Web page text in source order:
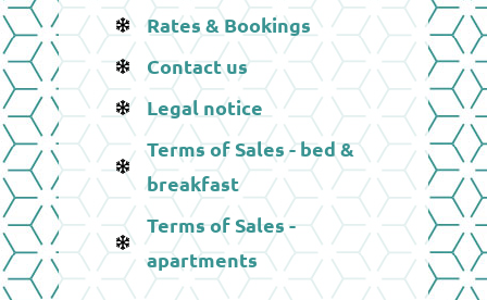
Rates & Bookings
Contact us
Legal notice
Terms of Sales - bed &
breakfast
Terms of Sales -
apartments